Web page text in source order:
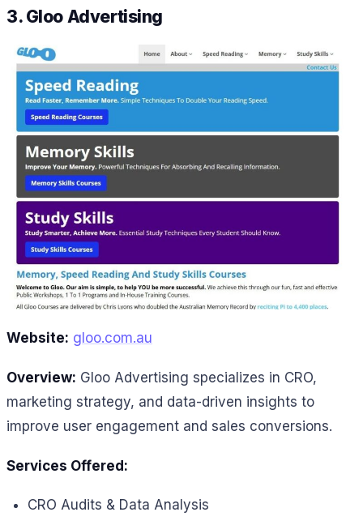
3. Gloo Advertising
Website: gloo.com.au
Overview: Gloo Advertising specializes in CRO,
marketing strategy, and data-driven insights to
improve user engagement and sales conversions.
Services Offered:
CRO Audits & Data Analysis